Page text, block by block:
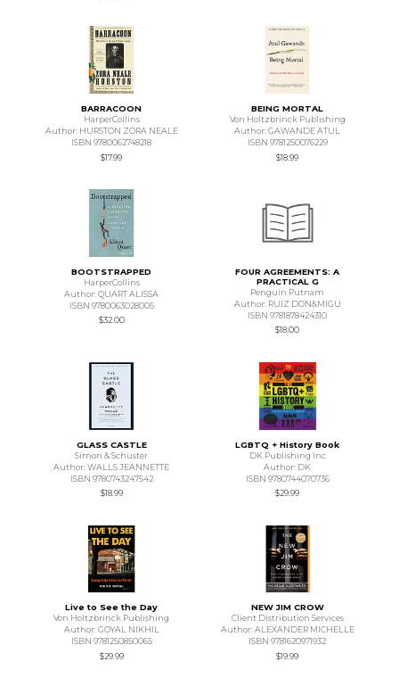
BARRACOON
HarperCollins
Author: HURSTON ZORA NEALE
ISBN 9780062748218
$17.99
BEING MORTAL
Von Holtzbrinck Publishing
Author: GAWANDE ATUL
ISBN 9781250076229
$18.99
BOOTSTRAPPED
HarperCollins
Author: QUART ALISSA
ISBN 9780063028005
$32.00
FOUR AGREEMENTS: A
PRACTICAL G
Penguin Putnam
Author: RUIZ DON&MIGU
ISBN 9781878424310
$18.00
GLASS CASTLE
Simon & Schuster
Author: WALLS JEANNETTE
ISBN 9780743247542
$18.99
LGBTQ + History Book
DK Publishing Inc
Author: DK
ISBN 9780744070736
$29.99
Live to See the Day
Von Holtzbrinck Publishing
Author: GOYAL NIKHIL
ISBN 9781250850065
$29.99
NEW JIM CROW
Client Distribution Services
Author: ALEXANDER MICHELLE
ISBN 9781620971932
$19.99